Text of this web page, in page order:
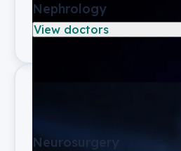
Nephrology
View doctors
Neurosurgery